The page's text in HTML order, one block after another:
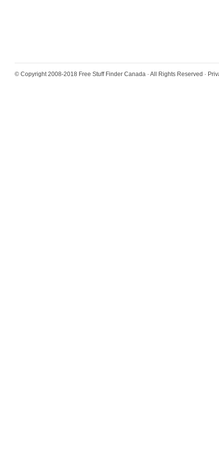
© Copyright 2008-2018 Free Stuff Finder Canada · All Rights Reserved ·